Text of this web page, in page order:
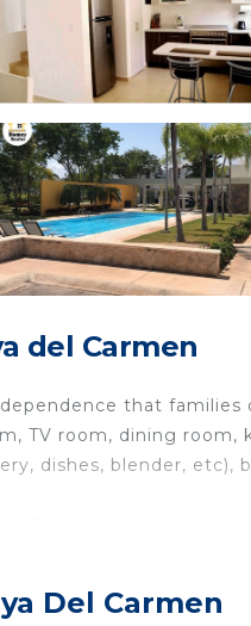
del Carmen
that families
TV room, dining
dishes, blender, etc),
Del Carmen